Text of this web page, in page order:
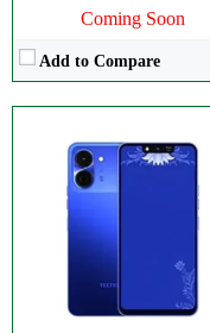
Coming Soon
Add to Compare
Disply:6.78" 1224x2720 pixels
Camera:50MP 1440p
RAM:8GB
Battery:5160mAh
View Details →